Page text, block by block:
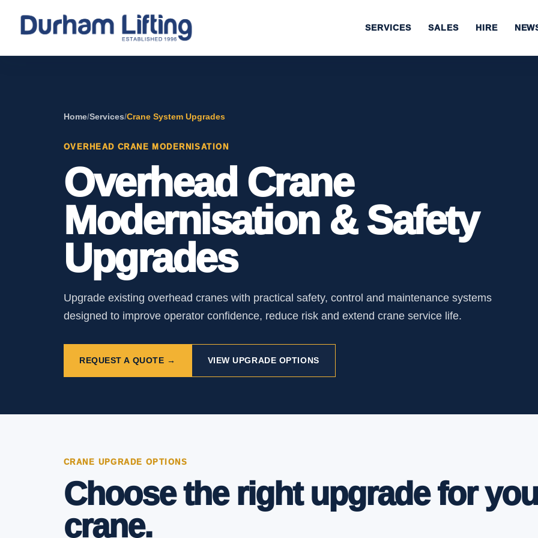
SERVICES SALES HIRE
Home/Services/Crane System Upgrades
OVERHEAD CRANE MODERNISATION
Overhead Crane
Modernisation & Safety
Upgrades
Upgrade existing overhead cranes with practical safety, control and maintenance systems
designed to improve operator confidence, reduce risk and extend crane service life.
REQUEST A QUOTE → VIEW UPGRADE OPTIONS
CRANE UPGRADE OPTIONS
Choose the right upgrade for
crane.